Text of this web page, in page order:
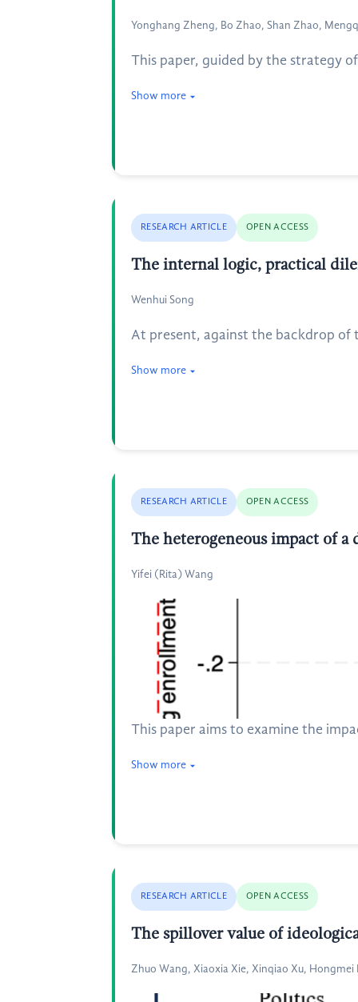
Yonghang Zheng, Bo Zhao, Shan Zhao,
This paper, guided by the strategy
Show more
RESEARCH ARTICLE OPEN ACCESS
The internal logic, practical
Wenhui Song
At present, against the backdrop
Show more
RESEARCH ARTICLE OPEN ACCESS
The heterogeneous impact of
Yifei (Rita) Wang
This paper aims to examine the
Show more
RESEARCH ARTICLE OPEN ACCESS
The spillover value of
Zhuo Wang, Xiaoxia Xie, Xinqiao Xu, Hongmei